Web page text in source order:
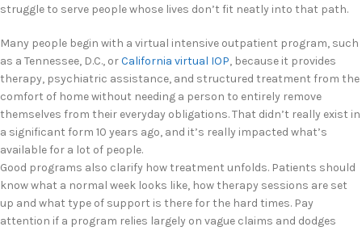
struggle to serve people whose lives don’t fit neatly into that path.
Many people begin with a virtual intensive outpatient program, such
as a Tennessee, D.C., orCalifornia virtual IOP, because it provides
therapy, psychiatric assistance, and structured treatment from the
comfort of home without needing a person to entirely remove
themselves from their everyday obligations. That didn’t really exist in
a significant form 10 years ago, and it’s really impacted what’s
available for a lot of people.
Good programs also clarify how treatment unfolds. Patients should
know what a normal week looks like, how therapy sessions are set
up and what type of support is there for the hard times. Pay
attention if a program relies largely on vague claims and dodges